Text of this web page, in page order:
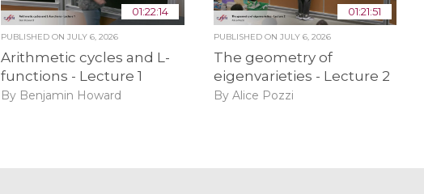
01:22:14
PUBLISHED ONJULY 6, 2026
Arithmetic cycles and L-
functions - Lecture 1
By Benjamin Howard
01:21:51
PUBLISHED ON JULY 6, 2026
The geometry of
eigenvarieties - Lecture 2
By Alice Pozzi